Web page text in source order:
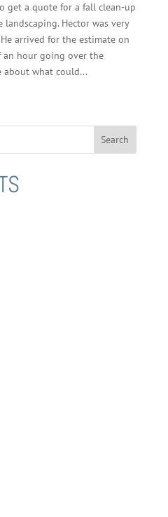
get a quote for a fall clean-up
Hector was very
arrived for the estimate on
an hour going over the
what could...